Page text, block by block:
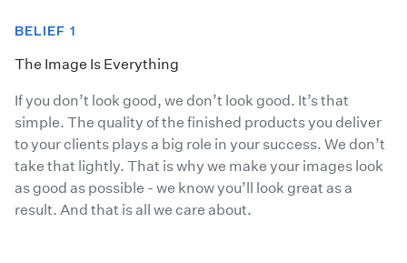
BELIEF 1
The Image Is Everything
If you don’t look good, we don’t look good. It’s that
simple. The quality of the finished products you deliver
to your clients plays a big role in your success. We don’t
take that lightly. That is why we make your images look
as good as possible - we know you’ll look great as a
result. And that is all we care about.